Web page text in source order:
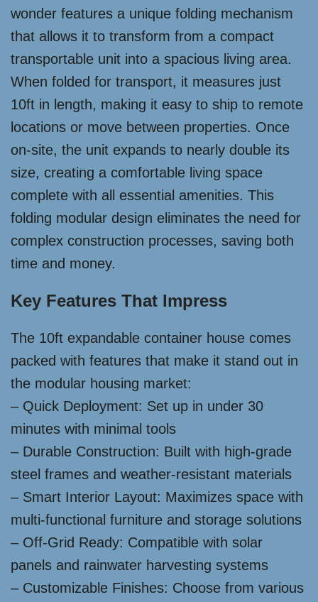
wonder features a unique folding mechanism
that allows it to transform from a compact
transportable unit into a spacious living area.
When folded for transport, it measures just
10ft in length, making it easy to ship to remote
locations or move between properties. Once
on-site, the unit expands to nearly double its
size, creating a comfortable living space
complete with all essential amenities. This
folding modular design eliminates the need for
complex construction processes, saving both
time and money.
Key Features That Impress
The 10ft expandable container house comes
packed with features that make it stand out in
the modular housing market:
– Quick Deployment: Set up in under 30
minutes with minimal tools
– Durable Construction: Built with high-grade
steel frames and weather-resistant materials
– Smart Interior Layout: Maximizes space with
multi-functional furniture and storage solutions
– Off-Grid Ready: Compatible with solar
panels and rainwater harvesting systems
– Customizable Finishes: Choose from various